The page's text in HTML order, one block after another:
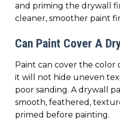
and priming the drywall
cleaner, smoother paint
Can Paint Cover A
Paint can cover the color
it will not hide uneven
poor sanding. A drywall
smooth, feathered,
primed before painting.